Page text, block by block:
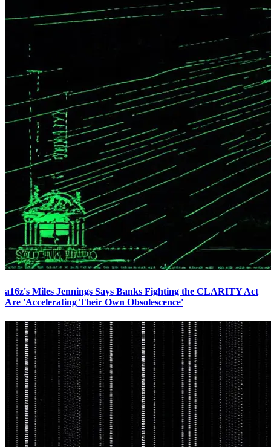
a16z's Miles Jennings Says Banks Fighting the CLARITY Act
Are 'Accelerating Their Own Obsolescence'